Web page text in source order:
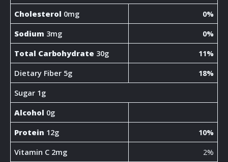
Cholesterol 0mg
0%
Sodium 3mg
0%
Total Carbohydrate 30g
11%
Dietary Fiber 5g
18%
Sugar 1g
Alcohol 0g
Protein 12g
10%
Vitamin C 2mg
2%